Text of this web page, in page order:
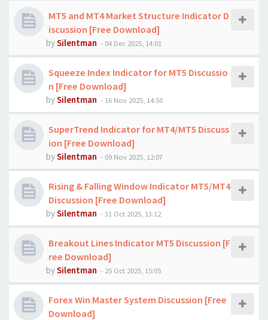
MT5 and MT4 Market Structure Indicator D
iscussion [Free Download]
bySilentman - 04 Dec 2025, 14:01
Squeeze Index Indicator for MT5 Discussio
n [Free Download]
bySilentman - 16 Nov 2025, 14:50
SuperTrend Indicator for MT4/MT5 Discuss
ion [Free Download]
bySilentman - 09 Nov 2025, 12:07
Rising & Falling Window Indicator MT5/MT4
Discussion [Free Download]
bySilentman -31 Oct 2025, 13:12
Breakout Lines Indicator MT5 Discussion [F
ree Download]
bySilentman - 25 Oct 2025, 15:05
Forex Win Master System Discussion [Free
Download]